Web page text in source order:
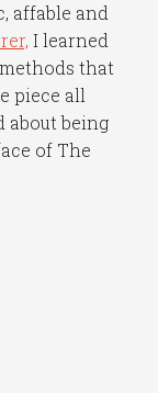
affable and
I learned
that
piece all
about being
of The